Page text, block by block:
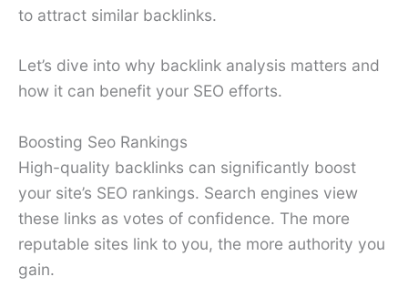
to attract similar backlinks.
Let’s dive into why backlink analysis matters and
how it can benefit your SEO efforts.
Boosting Seo Rankings
High-quality backlinks can significantly boost
your site’s SEO rankings. Search engines view
these links as votes of confidence. The more
reputable sites link to you, the more authority you
gain.